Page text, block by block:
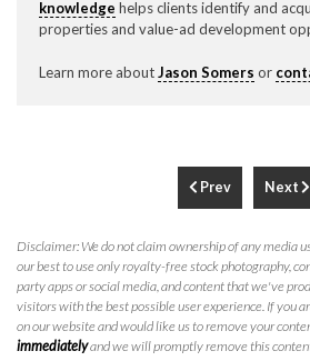
knowledge helps clients identify and
properties and value-ad development
Learn more aboutJason Somers or
Prev Next
Disclaimer: We do not claim ownership of any media
our best to use only royalty-free stock photography,
party apps or social media, and content that we've
visitors with the best possible user experience. If you
on our website and would like us to remove your
immediatelyand we will promptly remove this